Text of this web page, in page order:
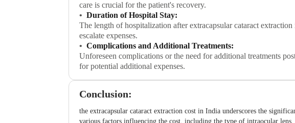
care is crucial for the patient's recovery.
Duration of Hospital Stay:
The length of hospitalization after extracapsular cataract
escalate expenses.
Complications and Additional Treatments:
Unforeseen complications or the need for additional treatments
for potential additional expenses.
Conclusion:
the extracapsular cataract extraction cost in India underscores the
various factors influencing the cost, including the type of intraocular